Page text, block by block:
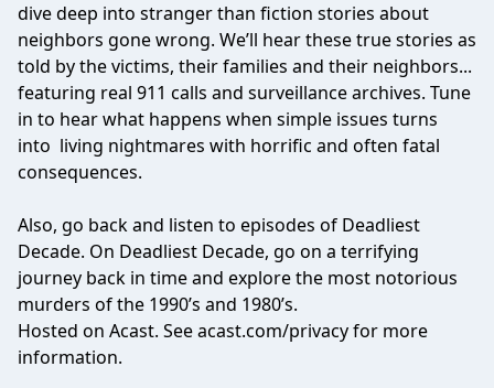
dive deep into stranger than fiction stories about
neighbors gone wrong. We’ll hear these true stories as
told by the victims, their families and their neighbors...
featuring real 911 calls and surveillance archives. Tune
in to hear what happens when simple issues turns
into living nightmares with horrific and often fatal
consequences.
Also, go back and listen to episodes of Deadliest
Decade. On Deadliest Decade, go on a terrifying
journey back in time and explore the most notorious
murders of the 1990’s and 1980’s.
Hosted on Acast. Seeacast.com/privacyfor more
information.